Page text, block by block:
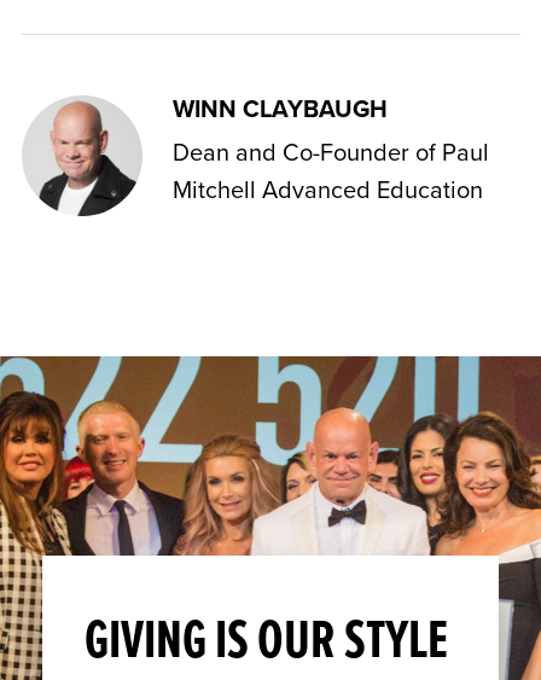
WINN CLAYBAUGH
Dean and Co-Founder of Paul
Mitchell Advanced Education
GIVING IS OUR STYLE